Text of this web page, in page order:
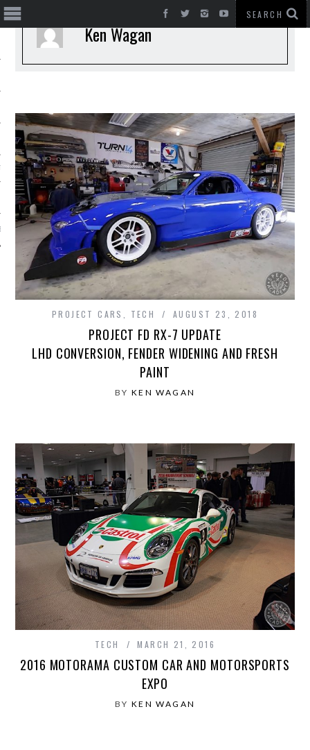
CARS
Ken Wagan
PROJECT CARS TECH AUGUST 23, 2018
PROJECT FD RX-7 UPDATE
LHD CONVERSION, FENDER WIDENING AND FRESH
PAINT
BY KEN WAGAN
TECH MARCH 21, 2016
2016 MOTORAMA CUSTOM CAR AND MOTORSPORTS
EXPO
BY KEN WAGAN